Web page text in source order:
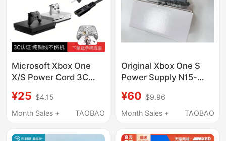
Abt050120
Microsoft Xbox One
X/S Power Cord 3C
Original HDMI Tv 4K
Connection Cable
Cable
¥25 $4.15
Month Sales +
TAOBAO
Original Xbox One S
Power Supply N15-
Fire Bull Adapter
¥60 $9.96
Month Sales +
TAOBAO